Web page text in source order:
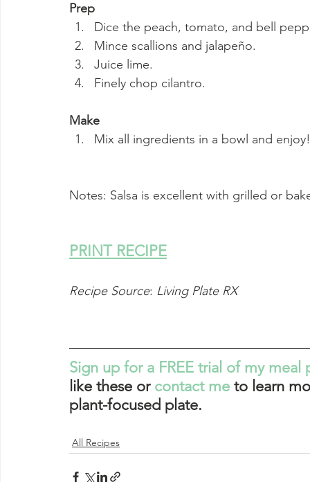
Prep
Dice the peach, tomato, and bell
Mince scallions and jalapeño.
Juice lime.
Finely chop cilantro.
Make
Mix all ingredients in a bowl and enjoy!
Notes: Salsa is excellent with grilled or
PRINT RECIPE
Recipe Source: Living Plate RX
Sign up for a FREE trial of my meal
like these or contact me to learn
plant-focused plate.
All Recipes